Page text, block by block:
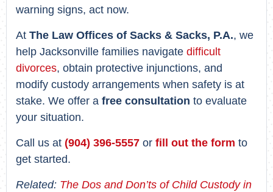
warning signs, act now.
At The Law Offices of Sacks & Sacks, P.A., we
help Jacksonville families navigate difficult
divorces, obtain protective injunctions, and
modify custody arrangements when safety is at
stake. We offer a free consultation to evaluate
your situation.
Call us at (904) 396-5557 or fill out the form to
get started.
Related: The Dos and Don’ts of Child Custody in